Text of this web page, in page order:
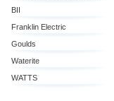
BII
Franklin Electric
Goulds
Waterite
WATTS